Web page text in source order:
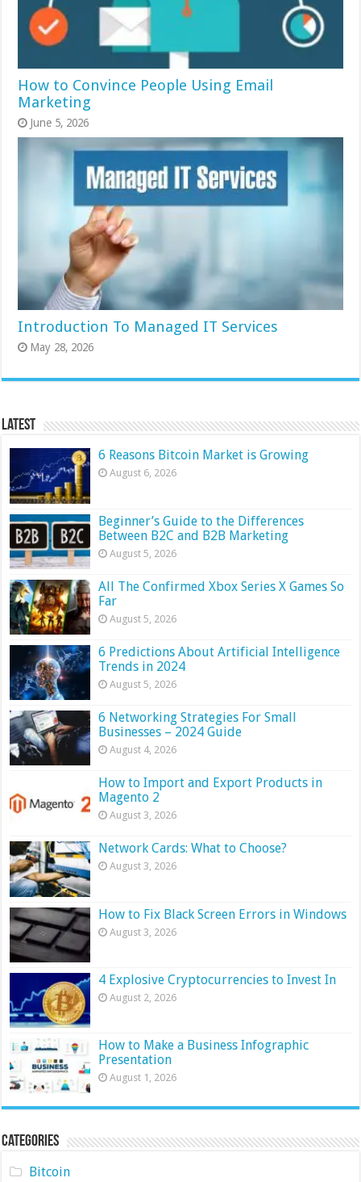
How to Convince People Using Email
Marketing
June 5, 2026
Introduction To Managed IT Services
May 28, 2026
Latest
6 Reasons Bitcoin Market is Growing
August 6, 2026
Beginner’s Guide to the Differences
Between B2C and B2B Marketing
August 5, 2026
All The Confirmed Xbox Series X Games So
Far
August 5, 2026
6 Predictions About Artificial Intelligence
Trends in 2024
August 5, 2026
6 Networking Strategies For Small
Businesses – 2024 Guide
August 4, 2026
How to Import and Export Products in
Magento 2
August 3, 2026
Network Cards: What to Choose?
August 3, 2026
How to Fix Black Screen Errors in Windows
August 3, 2026
4 Explosive Cryptocurrencies to Invest In
August 2, 2026
How to Make a Business Infographic
Presentation
August 1, 2026
Categories
Bitcoin